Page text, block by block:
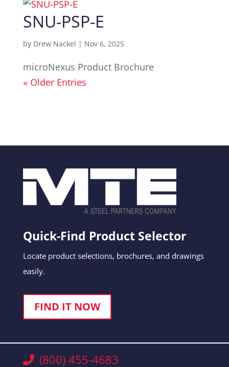
SNU-PSP-E
by Drew Nackel | Nov 6, 2025
microNexus Product Brochure
« Older Entries
Quick-Find Product Selector
Locate product selections, brochures, and drawings
easily.
FIND IT NOW
(800) 455-4683